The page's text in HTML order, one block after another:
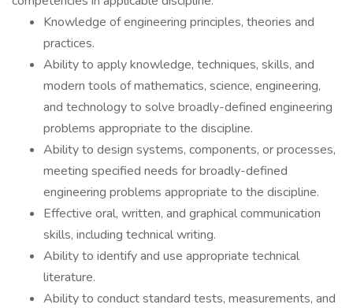
Knowledge of engineering principles, theories and
practices.
Ability to apply knowledge, techniques, skills, and
modern tools of mathematics, science, engineering,
and technology to solve broadly-defined engineering
problems appropriate to the discipline.
Ability to design systems, components, or processes,
meeting specified needs for broadly-defined
engineering problems appropriate to the discipline.
Effective oral, written, and graphical communication
skills, including technical writing.
Ability to identify and use appropriate technical
literature.
Ability to conduct standard tests, measurements, and